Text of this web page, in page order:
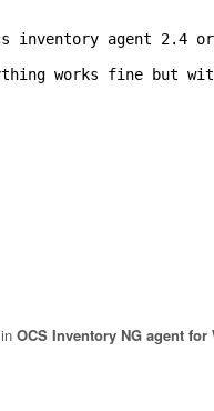
inventory agent 2.4
works fine but
in OCS Inventory NG agent for